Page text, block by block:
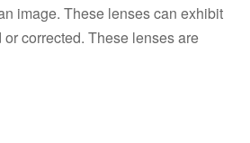
image. These lenses can exhibit
corrected. These lenses are